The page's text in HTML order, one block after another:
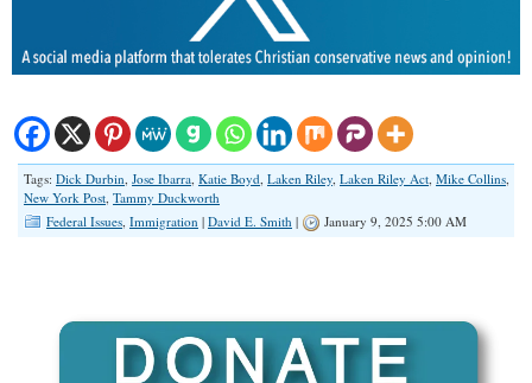
Tags: Dick Durbin Jose Ibarra Katie Boyd Laken Riley Laken Riley Act Mike Collins
New York Post Tammy Duckworth
Federal Issues Immigration | David E. Smith | January 9, 2025 5:00 AM